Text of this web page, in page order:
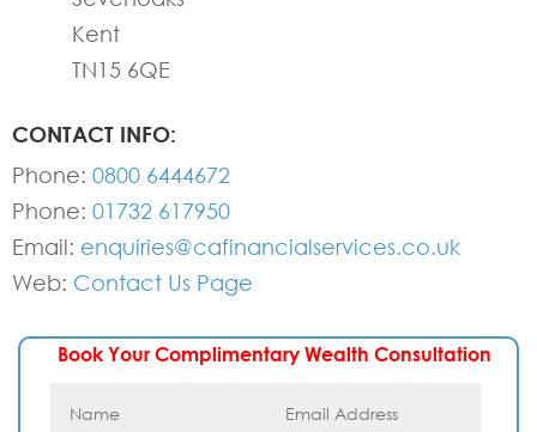
Kent
TN15 6QE
CONTACT INFO:
Phone: 0800 6444672
Phone: 01732 617950
Email: enquiries@cafinancialservices.co.uk
Web: Contact Us Page
Book Your Complimentary Wealth Consultation